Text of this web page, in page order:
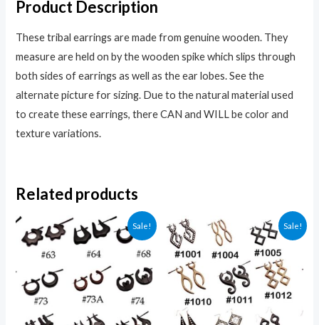
Product Description
These tribal earrings are made from genuine wooden. They
measure are held on by the wooden spike which slips through
both sides of earrings as well as the ear lobes. See the
alternate picture for sizing. Due to the natural material used
to create these earrings, there CAN and WILL be color and
texture variations.
Related products
Sale! Sale!